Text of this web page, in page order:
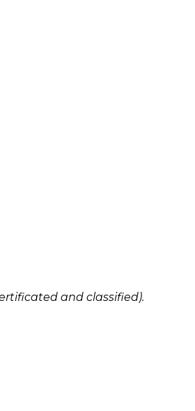
and classified).